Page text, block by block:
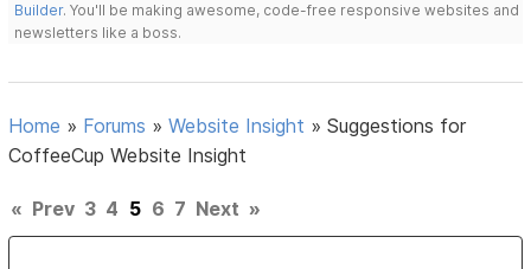
Builder. You'll be making awesome, code-free responsive websites and
newsletters like a boss.
Home » Forums »Website Insight »Suggestions for
CoffeeCup Website Insight
« Prev 3 4 5 6 7 Next »